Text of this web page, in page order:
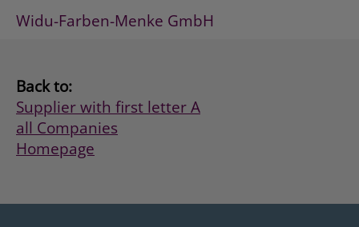
Widu-Farben-Menke GmbH
Back to:
Supplier with first letter A
all Companies
Homepage